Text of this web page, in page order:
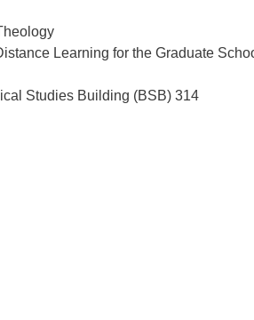
Learning for the Graduate
Studies Building (BSB) 314